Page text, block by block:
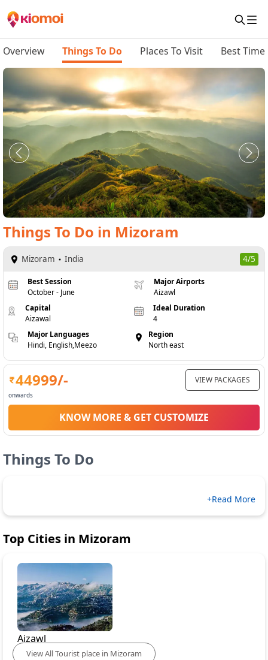
Overview Things To Do Places To Visit Best Time
Things To Do in Mizoram
Mizoram India 4/5
Best Session
October - June
Capital
Aizawal
Major Languages
Hindi, English,Meezo
Major Airports
Aizawl
Ideal Duration
4
Region
North east
44999/-
onwards
VIEW PACKAGES
KNOW MORE & GET CUSTOMIZE
Things To Do
+Read More
Top Cities in Mizoram
Aizawl
ViewAllTourist place in Mizoram